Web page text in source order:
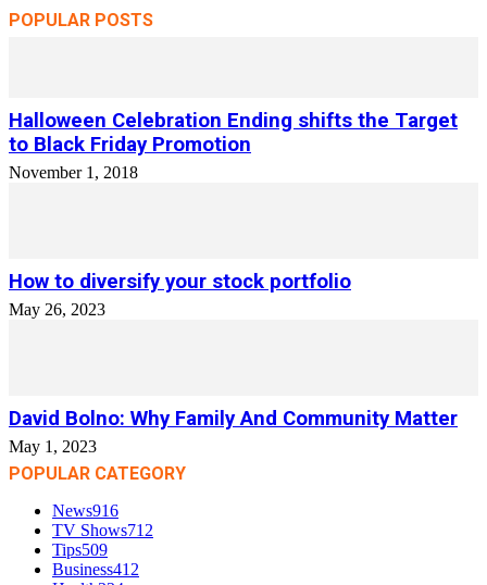
POPULAR POSTS
Halloween Celebration Ending shifts the Target
to Black Friday Promotion
November 1, 2018
How to diversify your stock portfolio
May 26, 2023
David Bolno: Why Family And Community Matter
May 1, 2023
POPULAR CATEGORY
News916
TV Shows712
Tips509
Business412